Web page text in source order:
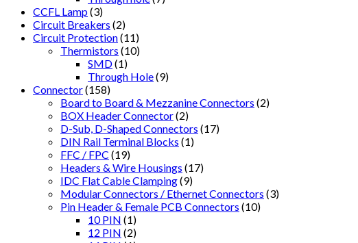
CCFL Lamp(3)
Circuit Breakers (2)
Circuit Protection(11)
Thermistors (10)
SMD(1)
Through Hole(9)
Connector(158)
Board to Board & Mezzanine Connectors (2)
BOX Header Connector(2)
D-Sub, D-Shaped Connectors (17)
DIN Rail Terminal Blocks (1)
FFC / FPC (19)
Headers & Wire Housings (17)
IDC Flat Cable Clamping(9)
Modular Connectors / Ethernet Connectors (3)
Pin Header & Female PCB Connectors (10)
10 PIN (1)
12 PIN (2)